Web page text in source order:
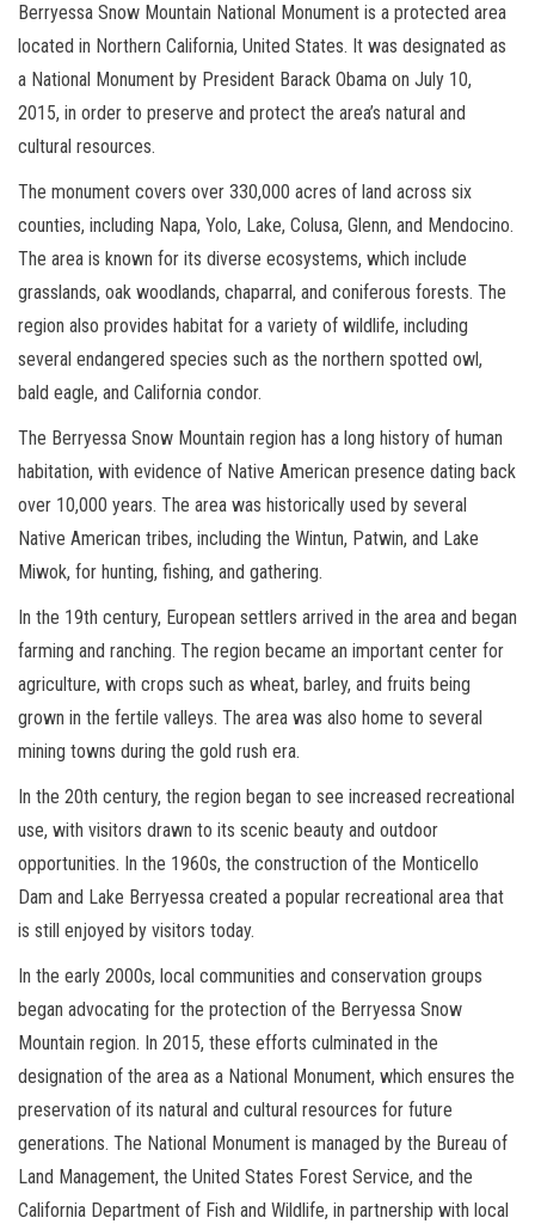
Berryessa Snow Mountain National Monument is a protected area
located in Northern California, United States. It was designated as
a National Monument by President Barack Obama on July 10,
2015, in order to preserve and protect the area’s natural and
cultural resources.
The monument covers over 330,000 acres of land across six
counties, including Napa, Yolo, Lake, Colusa, Glenn, and Mendocino.
The area is known for its diverse ecosystems, which include
grasslands, oak woodlands, chaparral, and coniferous forests. The
region also provides habitat for a variety of wildlife, including
several endangered species such as the northern spotted owl,
bald eagle, and California condor.
The Berryessa Snow Mountain region has a long history of human
habitation, with evidence of Native American presence dating back
over 10,000 years. The area was historically used by several
Native American tribes, including the Wintun, Patwin, and Lake
Miwok, for hunting, fishing, and gathering.
In the 19th century, European settlers arrived in the area and began
farming and ranching. The region became an important center for
agriculture, with crops such as wheat, barley, and fruits being
grown in the fertile valleys. The area was also home to several
mining towns during the gold rush era.
In the 20th century, the region began to see increased recreational
use, with visitors drawn to its scenic beauty and outdoor
opportunities. In the 1960s, the construction of the Monticello
Dam and Lake Berryessa created a popular recreational area that
is still enjoyed by visitors today.
In the early 2000s, local communities and conservation groups
began advocating for the protection of the Berryessa Snow
Mountain region. In 2015, these efforts culminated in the
designation of the area as a National Monument, which ensures the
preservation of its natural and cultural resources for future
generations. The National Monument is managed by the Bureau of
Land Management, the United States Forest Service, and the
California Department of Fish and Wildlife, in partnership with local